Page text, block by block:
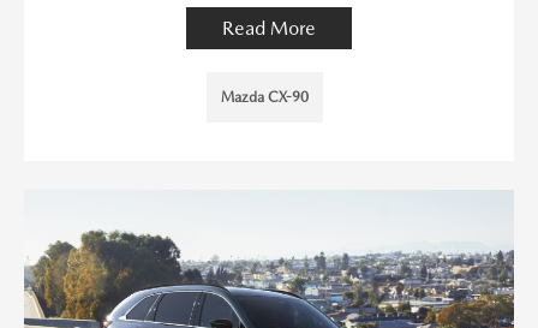
Read More
Mazda CX-90